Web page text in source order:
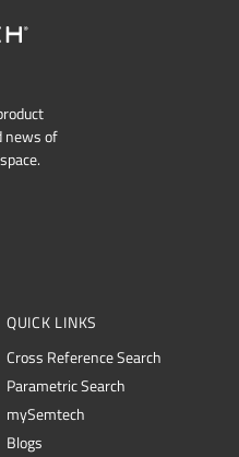
news of
QUICK LINKS
Cross Reference Search
Parametric Search
mySemtech
Blogs